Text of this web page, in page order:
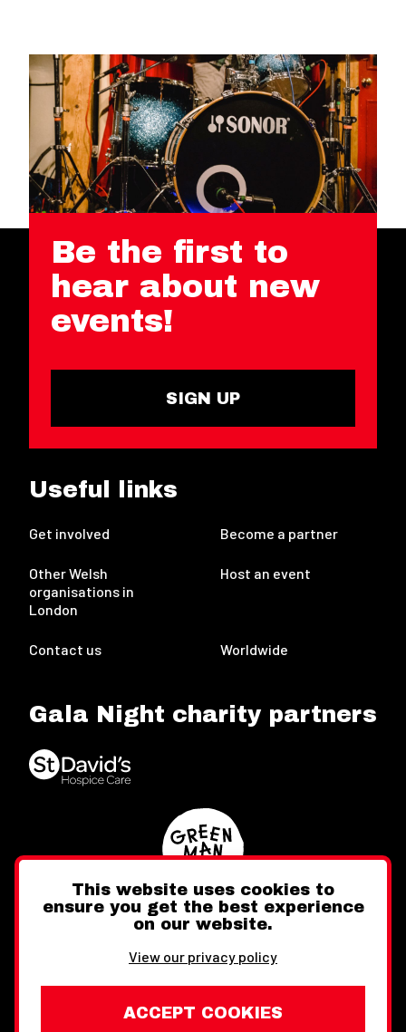
Be the first to
hear about new
events!
SIGN UP
Useful links
Get involved Become a partner
Other Welsh
organisations in
London
Host an event
Contact us Worldwide
Gala Night charity partners
FacebookInstagram
This website uses cookies to
ensure you get the best experience
on our website.
View our privacy policy
ACCEPT COOKIES